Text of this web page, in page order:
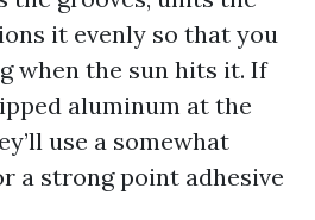
it evenly so that you
when the sun hits it. If
aluminum at the
use a somewhat
a strong point adhesive